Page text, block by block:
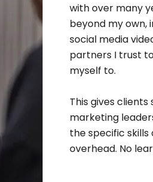
with over many
beyond my own,
social media
partners I trust
myself to.
This gives
marketing
the specific skills
overhead. No